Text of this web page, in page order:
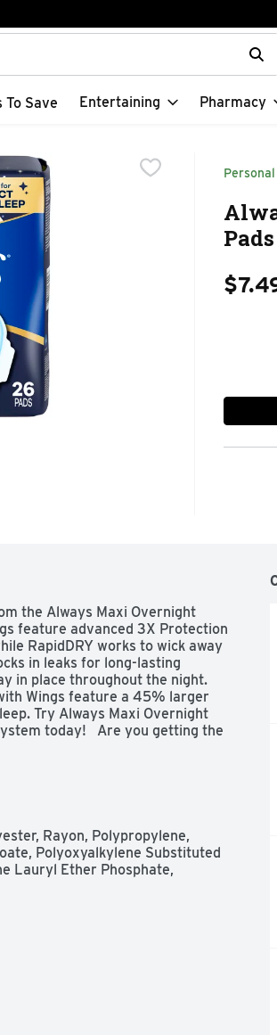
field is used to search for items. Type
To Save Entertaining Pharmacy
the Always Maxi Overnight
feature advanced 3X Protection
RapidDRY works to wick away
in leaks for long-lasting
in place throughout the night.
Wings feature a 45% larger
Try Always Maxi Overnight
today!   Are you getting the
best protection based on your
or a light one, you can easily
night. Don't forget that Always is
on the coverage of period
Rayon, Polypropylene,
Polyoxyalkylene Substituted
Lauryl Ether Phosphate,